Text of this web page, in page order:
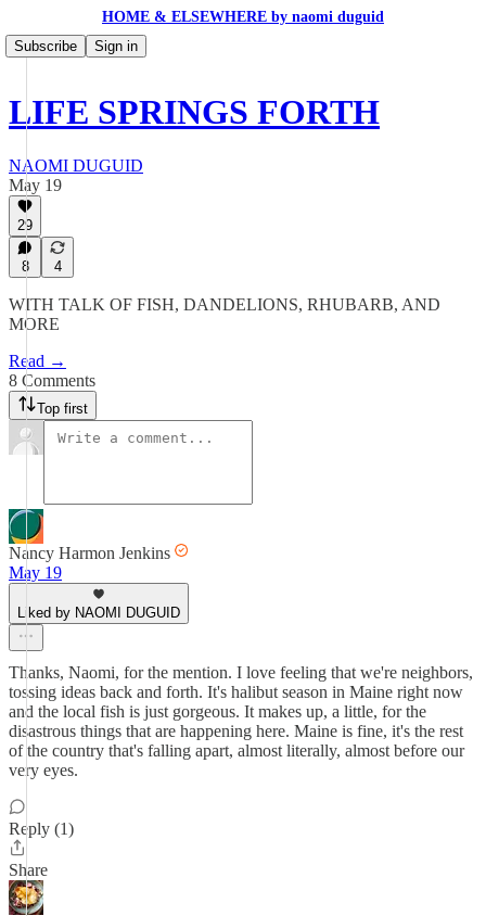
HOME & ELSEWHERE by naomi duguid
Subscribe
Sign in
LIFE SPRINGS FORTH
NAOMI DUGUID
May 19
29
8 4
WITH TALK OF FISH, DANDELIONS, RHUBARB, AND
MORE
Read →
8 Comments
Top first
Nancy Harmon Jenkins
May 19
Liked by NAOMI DUGUID
Thanks, Naomi, for the mention. I love feeling that we're neighbors,
tossing ideas back and forth. It's halibut season in Maine right now
and the local fish is just gorgeous. It makes up, a little, for the
disastrous things that are happening here. Maine is fine, it's the rest
of the country that's falling apart, almost literally, almost before our
very eyes.
Reply (1)
Share